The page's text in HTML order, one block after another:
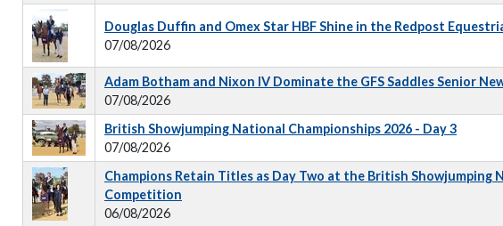
Douglas Duffin and Omex Star HBF Shine in the Redpost
07/08/2026
Adam Botham and Nixon IV Dominate the GFS Saddles Senior
07/08/2026
British Showjumping National Championships 2026 - Day 3
07/08/2026
Champions Retain Titles as Day Two at the British
Competition
06/08/2026